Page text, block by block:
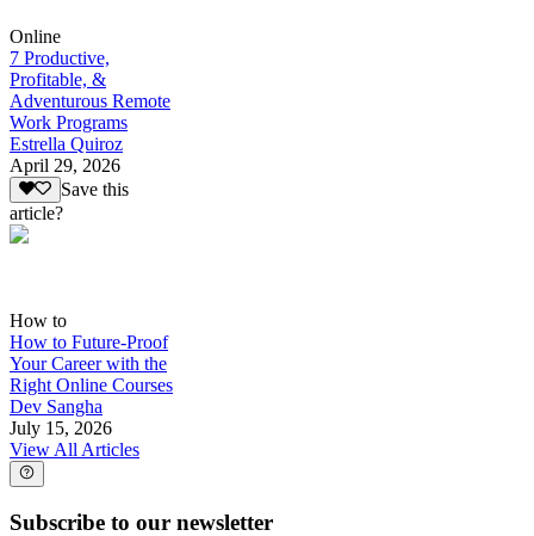
Online
7 Productive,
Profitable, &
Adventurous Remote
Work Programs
Estrella Quiroz
April 29, 2026
Save this
article?
How to
How to Future-Proof
Your Career with the
Right Online Courses
Dev Sangha
July 15, 2026
View All Articles
Subscribe to our newsletter